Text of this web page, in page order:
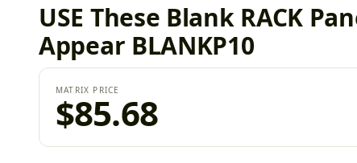
USE These Blank RACK
Appear BLANKP10
MATRIX PRICE
$85.68